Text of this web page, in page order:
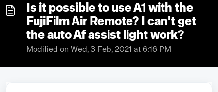
Is it possible to use A1 with the
FujiFilm Air Remote? I can't get
the auto Af assist light work?
Modified on Wed, 3 Feb, 2021 at 6:16 PM